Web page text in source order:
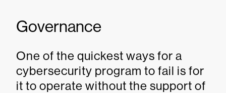
Governance
One of the quickest ways for a
cybersecurity program to fail is for
it to operate without the support of